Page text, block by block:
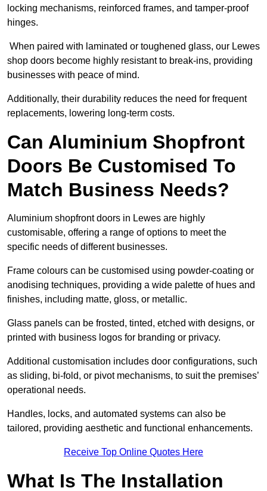
locking mechanisms, reinforced frames, and tamper-proof
hinges.
When paired with laminated or toughened glass, our Lewes
shop doors become highly resistant to break-ins, providing
businesses with peace of mind.
Additionally, their durability reduces the need for frequent
replacements, lowering long-term costs.
Can Aluminium Shopfront
Doors Be Customised To
Match Business Needs?
Aluminium shopfront doors in Lewes are highly
customisable, offering a range of options to meet the
specific needs of different businesses.
Frame colours can be customised using powder-coating or
anodising techniques, providing a wide palette of hues and
finishes, including matte, gloss, or metallic.
Glass panels can be frosted, tinted, etched with designs, or
printed with business logos for branding or privacy.
Additional customisation includes door configurations, such
as sliding, bi-fold, or pivot mechanisms, to suit the premises’
operational needs.
Handles, locks, and automated systems can also be
tailored, providing aesthetic and functional enhancements.
Receive Top Online Quotes Here
What Is The Installation